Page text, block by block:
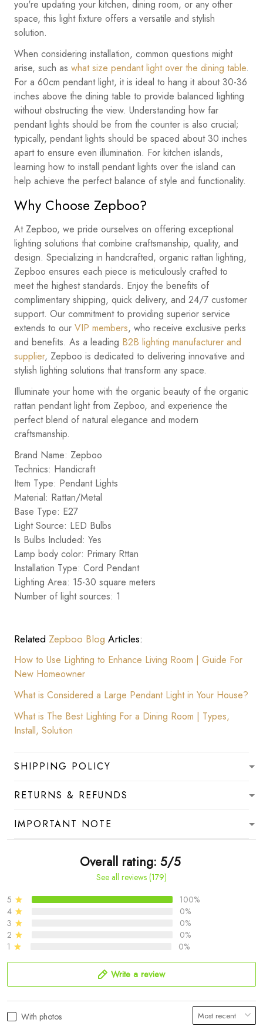
you're updating your kitchen, dining room, or any other
space, this light fixture offers a versatile and stylish
solution.
When considering installation, common questions might
arise, such as what size pendant light over the dining table.
For a 60cm pendant light, it is ideal to hang it about 30-36
inches above the dining table to provide balanced lighting
without obstructing the view. Understanding how far
pendant lights should be from the counter is also crucial;
typically, pendant lights should be spaced about 30 inches
apart to ensure even illumination. For kitchen islands,
learning how to install pendant lights over the island can
help achieve the perfect balance of style and functionality.
Why Choose Zepboo?
At Zepboo, we pride ourselves on offering exceptional
lighting solutions that combine craftsmanship, quality, and
design. Specializing in handcrafted, organic rattan lighting,
Zepboo ensures each piece is meticulously crafted to
meet the highest standards. Enjoy the benefits of
complimentary shipping, quick delivery, and 24/7 customer
support. Our commitment to providing superior service
extends to our VIP members, who receive exclusive perks
and benefits. As a leading B2B lighting manufacturer and
supplier, Zepboo is dedicated to delivering innovative and
stylish lighting solutions that transform any space.
Illuminate your home with the organic beauty of the organic
rattan pendant light from Zepboo, and experience the
perfect blend of natural elegance and modern
craftsmanship.
Brand Name: Zepboo
Technics: Handicraft
Item Type: Pendant Lights
Material: Rattan/Metal
Base Type: E27
Light Source: LED Bulbs
Is Bulbs Included: Yes
Lamp body color: Primary Rttan
Installation Type: Cord Pendant
Lighting Area: 15-30 square meters
Number of light sources: 1
Related Zepboo Blog Articles:
How to Use Lighting to Enhance Living Room | Guide For
New Homeowner
What is Considered a Large Pendant Light in Your House?
What is The Best Lighting For a Dining Room | Types,
Install, Solution
SHIPPING POLICY
RETURNS & REFUNDS
IMPORTANT NOTE
Overall rating: 5/5
See all reviews (179)
5
100%
4
0%
3
0%
2
0%
1
0%
Write a review
With photos